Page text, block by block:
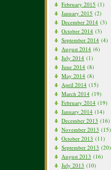
February 2015 (1)
January 2015 (2)
December 2014 (3)
October 2014 (3)
September 2014 (4)
August 2014 (6)
July 2014 (1)
June 2014 (8)
May 2014 (8)
April 2014 (15)
March 2014 (19)
February 2014 (19)
January 2014 (14)
December 2013 (16)
November 2013 (15)
October 2013 (11)
September 2013 (20)
August 2013 (16)
July 2013 (10)